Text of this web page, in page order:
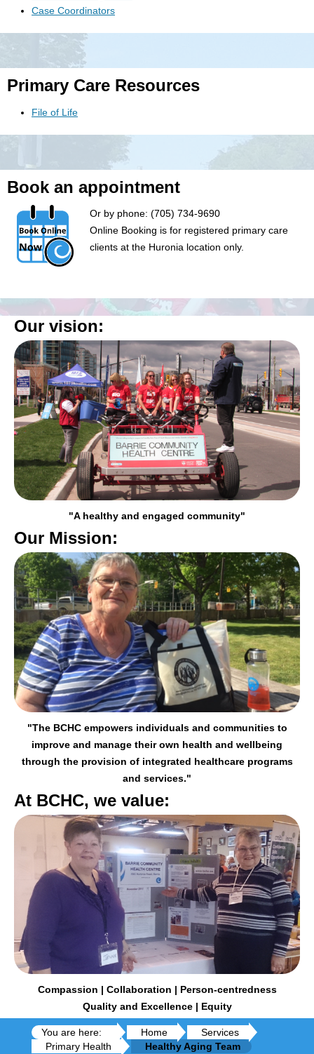
Case Coordinators
Primary Care Resources
File of Life
Book an appointment
Or by phone: (705) 734-9690
Online Booking is for registered primary care
clients at the Huronia location only.
Our vision:
"A healthy and engaged community"
Our Mission:
"The BCHC empowers individuals and communities to
improve and manage theirown health and wellbeing
through the provision of integrated healthcare programs
and services."
At BCHC, we value:
Compassion | Collaboration | Person-centredness
Quality and Excellence | Equity
You are here: Home
Services
Primary Health
Healthy Aging Team